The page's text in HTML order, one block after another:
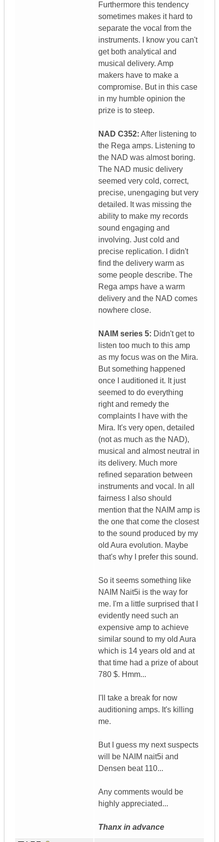
Furthermore this tendency
sometimes makes it hard to
separate the vocal from the
instruments. I know you can't
get both analytical and
musical delivery. Amp
makers have to make a
compromise. But in this case
in my humble opinion the
prize is to steep.
NAD C352: After listening to
the Rega amps. Listening to
the NAD was almost boring.
The NAD music delivery
seemed very cold, correct,
precise, unengaging but very
detailed. It was missing the
ability to make my records
sound engaging and
involving. Just cold and
precise replication. I didn't
find the delivery warm as
some people describe. The
Rega amps have a warm
delivery and the NAD comes
nowhere close.
NAIM series 5: Didn't get to
listen too much to this amp
as my focus was on the Mira.
But something happened
once I auditioned it. It just
seemed to do everything
right and remedy the
complaints I have with the
Mira. It's very open, detailed
(not as much as the NAD),
musical and almost neutral in
its delivery. Much more
refined separation between
instruments and vocal. In all
fairness I also should
mention that the NAIM amp is
the one that come the closest
to the sound produced by my
old Aura evolution. Maybe
that's why I prefer this sound.
So it seems something like
NAIM Nait5i is the way for
me. I'm a little surprised that I
evidently need such an
expensive amp to achieve
similar sound to my old Aura
which is 14 years old and at
that time had a prize of about
780 $. Hmm...
I'll take a break for now
auditioning amps. It's killing
me.
But I guess my next suspects
will be NAIM nait5i and
Densen beat 110...
Any comments would be
highly appreciated...
Thanx in advance